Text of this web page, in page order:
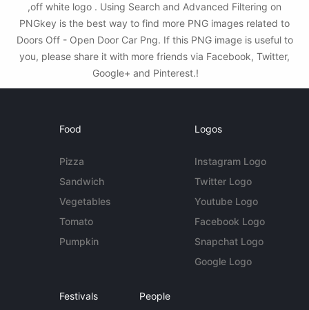
,off white logo . Using Search and Advanced Filtering on
PNGkey is the best way to find more PNG images related to
Doors Off - Open Door Car Png. If this PNG image is useful to
you, please share it with more friends via Facebook, Twitter,
Google+ and Pinterest.!
Food
Pizza
Sandwich
Vegetables
Tomato
Pumpkin
Logos
Instagram Logo
Twitter Logo
Youtube Logo
Facebook Logo
Snapchat Logo
Google Logo
Festivals People